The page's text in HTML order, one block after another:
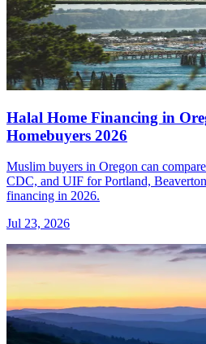
Halal Home Financing in
Homebuyers 2026
Muslim buyers in Oregon can
CDC, and UIF for Portland,
financing in 2026.
Jul 23, 2026